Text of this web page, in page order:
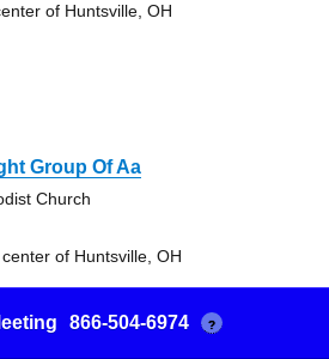
of Huntsville, OH
Group Of Aa
Church
of Huntsville, OH
866-504-6974 ?